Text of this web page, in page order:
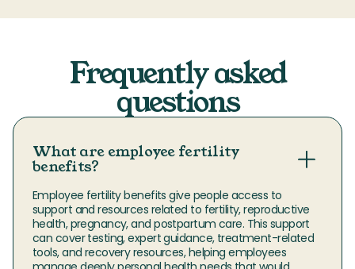
Frequently asked
questions
What are employee fertility
benefits?
Employee fertility benefits give people access to
support and resources related to fertility, reproductive
health, pregnancy, and postpartum care. This support
can cover testing, expert guidance, treatment-related
tools, and recovery resources, helping employees